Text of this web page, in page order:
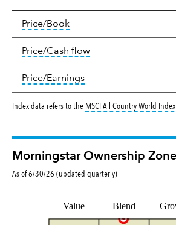
Valuation
Price/Booktooltip: The
Price/Cash flowtooltip: The
Price/Earningstooltip: The
Index data refers to the MSCI All Country World
Morningstar Ownership
As of6/30/26 (updated quarterly)
Value Blend